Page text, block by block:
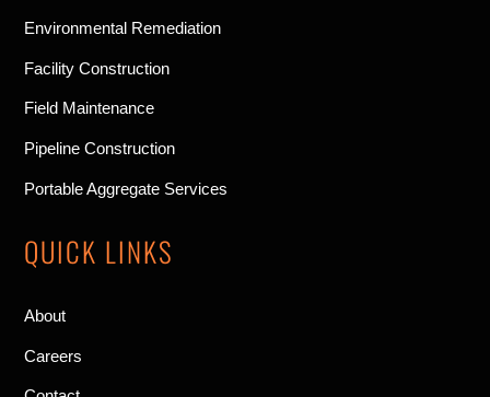
Environmental Remediation
Facility Construction
Field Maintenance
Pipeline Construction
Portable Aggregate Services
QUICK LINKS
About
Careers